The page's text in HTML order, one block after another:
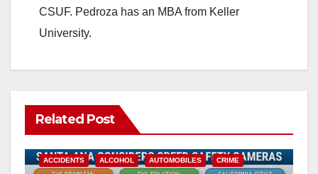
CSUF. Pedroza has an MBA from Keller
University.
Related Post
ACCIDENTS ALCOHOL AUTOMOBILES CRIME